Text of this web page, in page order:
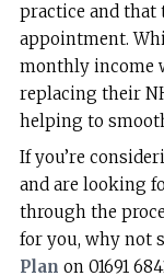
practice and that
appointment.
monthly income
replacing their
helping to
If you’re
and are looking
through the
for you, why not
Plan on 01691